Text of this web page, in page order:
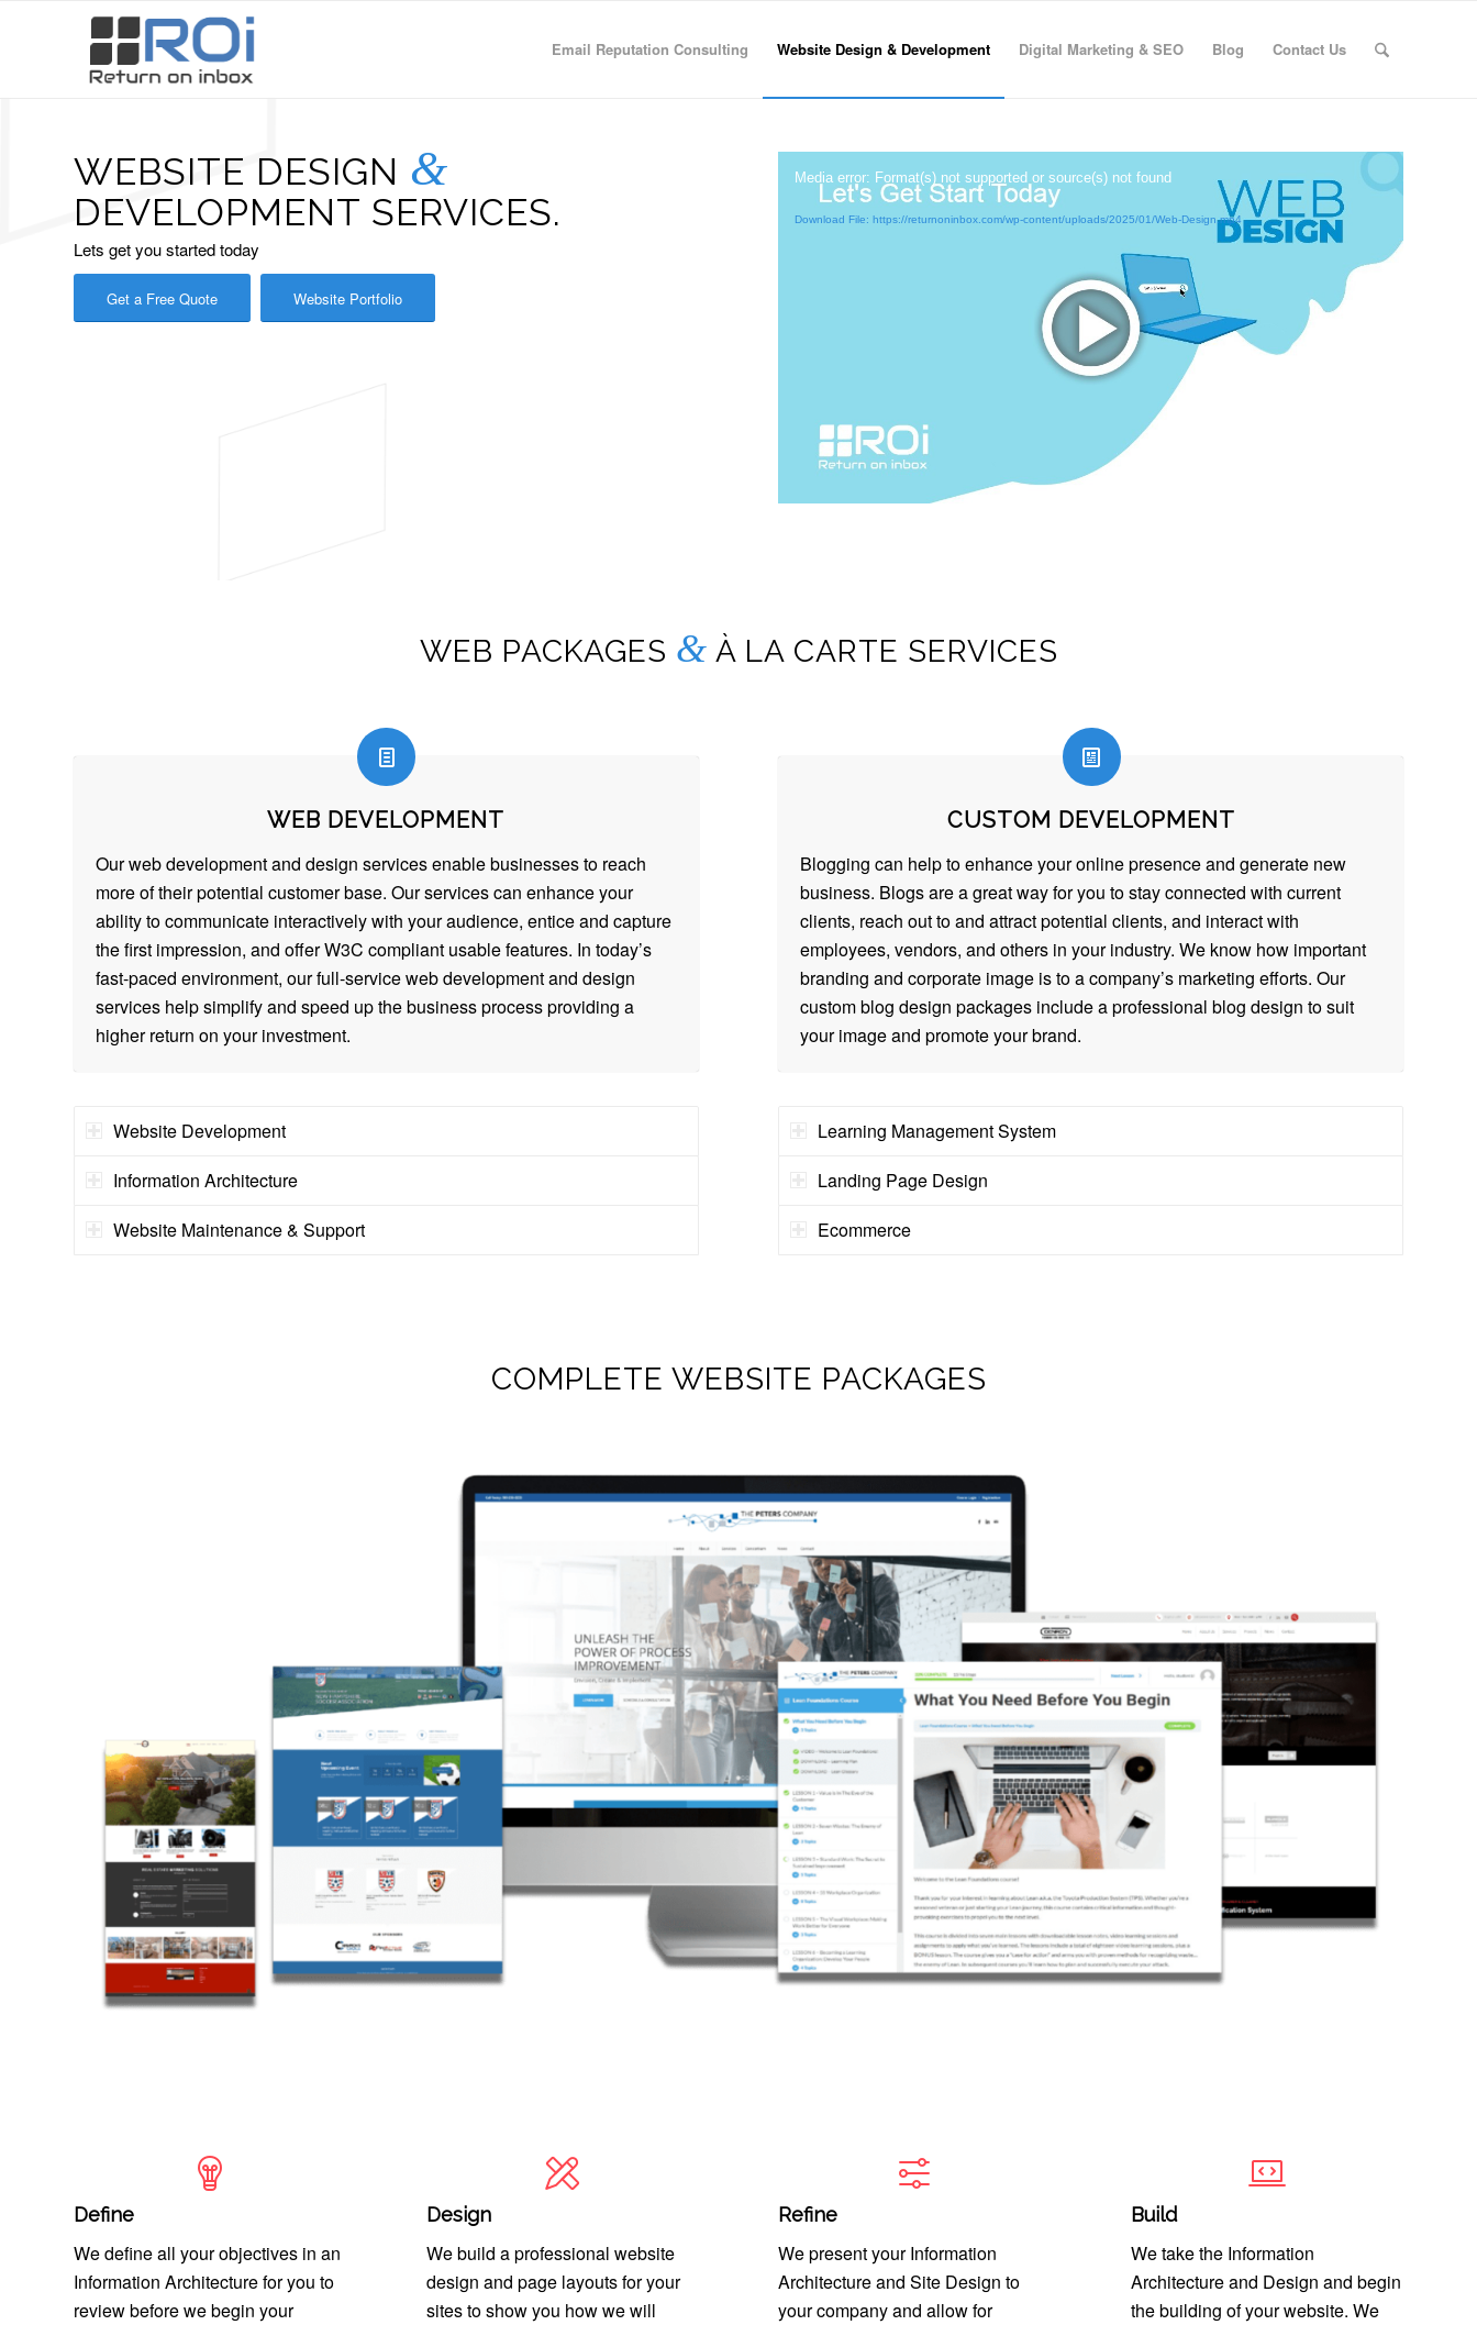
Email Reputation Consulting Website Design & Development Digital Marketing & SEO Blog Contact Us
WEBSITE DESIGN &
DEVELOPMENT SERVICES.
Lets get you started today
Get a Free Quote Website Portfolio
Media error: Format(s) not supported or source(s) not found
Download File: https://returnoninbox.com/wp-content/uploads/2025/01/Web-Design.mp4
WEB PACKAGES & À LA CARTE SERVICES
WEB DEVELOPMENT
Our web development and design services enable businesses to reach
more of their potential customer base. Our services can enhance your
ability to communicate interactively with your audience, entice and capture
the first impression, and offer W3C compliant usable features. In today’s
fast-paced environment, our full-service web development and design
services help simplify and speed up the business process providing a
higher return on your investment.
Website Development
Information Architecture
Website Maintenance & Support
CUSTOM DEVELOPMENT
Blogging can help to enhance your online presence and generate new
business. Blogs are a great way for you to stay connected with current
clients, reach out to and attract potential clients, and interact with
employees, vendors, and others in your industry. We know how important
branding and corporate image is to a company’s marketing efforts. Our
custom blog design packages include a professional blog design to suit
your image and promote your brand.
Learning Management System
Landing Page Design
Ecommerce
COMPLETE WEBSITE PACKAGES
Define
We define all your objectives in an
Information Architecture for you to
review before we begin your
Design
We build a professional website
design and page layouts for your
sites to show you how we will
Refine
We present your Information
Architecture and Site Design to
your company and allow for
Build
We take the Information
Architecture and Design and begin
the building of your website. We